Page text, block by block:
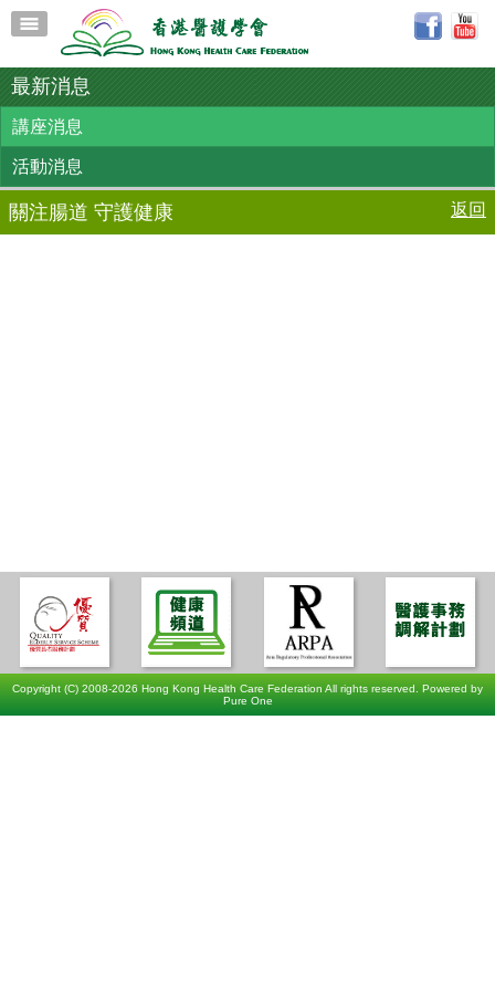
最新消息
講座消息
活動消息
關注腸道 守護健康 返回
Copyright (C) 2008-2026 Hong Kong Health Care Federation All rights reserved. Powered by
Pure One